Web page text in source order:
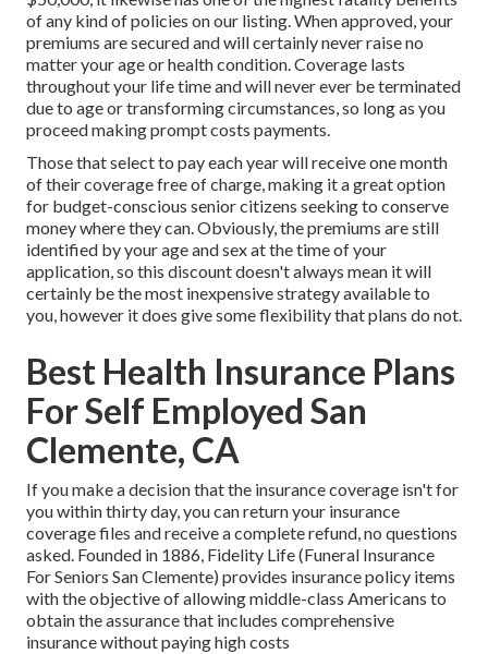
of any kind of policies on our listing. When approved, your
premiums are secured and will certainly never raise no
matter your age or health condition. Coverage lasts
throughout your life time and will never ever be terminated
due to age or transforming circumstances, so long as you
proceed making prompt costs payments.
Those that select to pay each year will receive one month
of their coverage free of charge, making it a great option
for budget-conscious senior citizens seeking to conserve
money where they can. Obviously, the premiums are still
identified by your age and sex at the time of your
application, so this discount doesn't always mean it will
certainly be the most inexpensive strategy available to
you, however it does give some flexibility that plans do not.
Best Health Insurance Plans
For Self Employed San
Clemente, CA
If you make a decision that the insurance coverage isn't for
you within thirty day, you can return your insurance
coverage files and receive a complete refund, no questions
asked. Founded in 1886, Fidelity Life(Funeral Insurance
For Seniors San Clemente) provides insurance policy items
with the objective of allowing middle-class Americans to
obtain the assurance that includes comprehensive
insurance without paying high costs